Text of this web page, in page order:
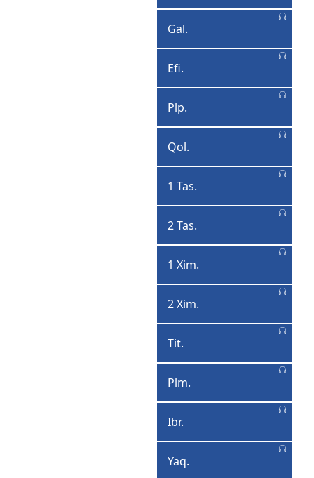
Qoronttoosa
Galaatiya
Gal.
Efisoona
Efi.
Piliphphisiyusa
Plp.
Qolasiyasa
Qol.
1
Tasalonqqe
1 Tas.
2
Tasalonqqe
2 Tas.
1
Ximootiyosa
1 Xim.
2
Ximootiyosa
2 Xim.
Tiita
Tit.
Pilimoona
Plm.
Ibraawe
Ibr.
Yaaqooba
Yaq.